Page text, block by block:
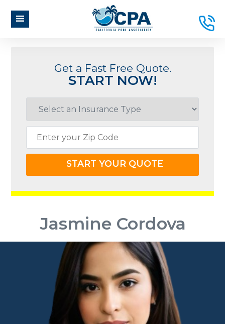
Get a Fast Free Quote.
START NOW!
START YOUR QUOTE
Jasmine Cordova